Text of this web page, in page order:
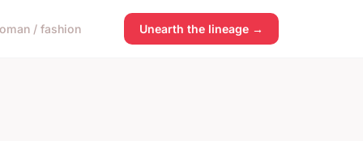
/ fashion Unearth the lineage →